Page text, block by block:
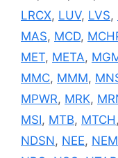
LRCX, LUV, LVS,
MAS, MCD,
MET, META,
MMC, MMM,
MPWR, MRK,
MSI, MTB, MTCH ,
NDSN, NEE, NEM